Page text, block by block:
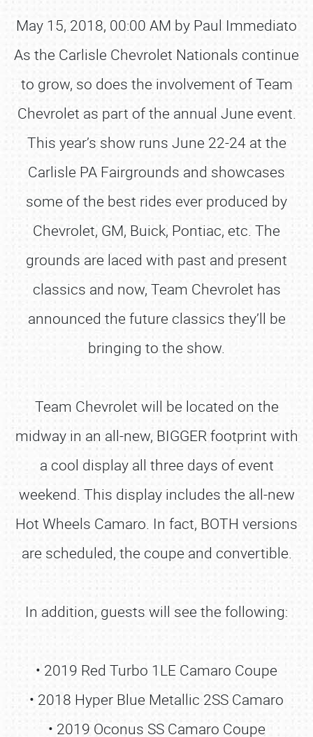
May 15, 2018, 00:00 AM by Paul Immediato
As the Carlisle Chevrolet Nationals continue
to grow, so does the involvement of Team
Chevrolet as part of the annual June event.
This year’s show runs June 22-24 at the
Carlisle PA Fairgrounds and showcases
some of the best rides ever produced by
Chevrolet, GM, Buick, Pontiac, etc. The
grounds are laced with past and present
classics and now, Team Chevrolet has
announced the future classics they’ll be
bringing to the show.
Team Chevrolet will be located on the
midway in an all-new, BIGGER footprint with
a cool display all three days of event
weekend. This display includes the all-new
Hot Wheels Camaro. In fact, BOTH versions
are scheduled, the coupe and convertible.
In addition, guests will see the following:
• 2019 Red Turbo 1LE Camaro Coupe
• 2018 Hyper Blue Metallic 2SS Camaro
• 2019 Oconus SS Camaro Coupe
Book online or call (800) 216-1876